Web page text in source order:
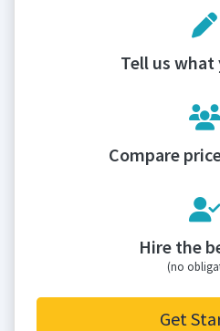
Tell us what
Compare
Hire the
(no
Get